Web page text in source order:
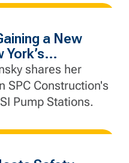
in the field.
a New
shares her
SPC Construction's
Pump Stations.